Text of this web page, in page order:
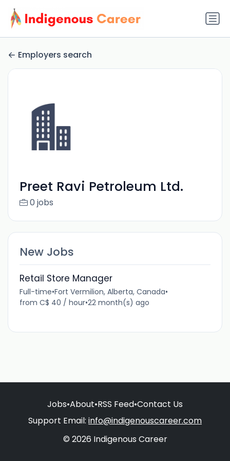
Employers search
Preet Ravi Petroleum Ltd.
0 jobs
New Jobs
Retail Store Manager
Full-time•Fort Vermilion, Alberta, Canada•
from C$ 40 / hour•22 month(s) ago
Jobs•About•RSS Feed•Contact Us
Support Email: info@indigenouscareer.com
© 2026 Indigenous Career